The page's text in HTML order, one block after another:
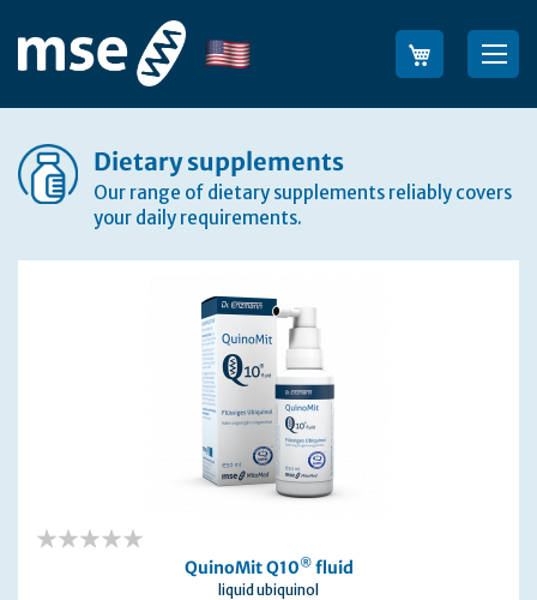
Content
Language
Dietary supplements
Our range of dietary supplements reliably covers
your daily requirements.
QuinoMit Q10®fluid
liquid ubiquinol